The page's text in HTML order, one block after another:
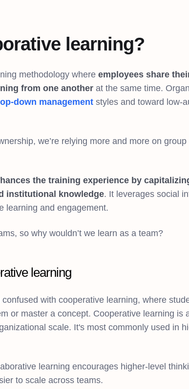
learning?
methodology where employees share
from one another at the same time.
down management styles and toward low-
we’re relying more and more on
the training experience by
institutional knowledge. It leverages social
learning and engagement.
so why wouldn’t we learn as a team?
learning
with cooperative learning, where
or master a concept. Cooperative learning is
scale. It's most commonly used in
learning encourages higher-level
to scale across teams.